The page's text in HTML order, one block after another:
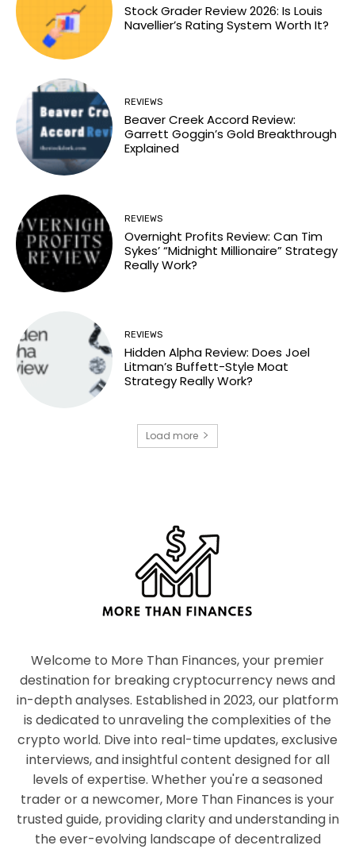
Stock Grader Review 2026: Is Louis
Navellier’s Rating System Worth It?
REVIEWS
Beaver Creek Accord Review:
Garrett Goggin’s Gold Breakthrough
Explained
REVIEWS
Overnight Profits Review: Can Tim
Sykes’ “Midnight Millionaire” Strategy
Really Work?
REVIEWS
Hidden Alpha Review: Does Joel
Litman’s Buffett-Style Moat
Strategy Really Work?
Load more
Welcome to More Than Finances, your premier
destination for breaking cryptocurrency news and
in-depth analyses. Established in 2023, our platform
is dedicated to unraveling the complexities of the
crypto world. Dive into real-time updates, exclusive
interviews, and insightful content designed for all
levels of expertise. Whether you're a seasoned
trader or a newcomer, More Than Finances is your
trusted guide, providing clarity and understanding in
the ever-evolving landscape of decentralized